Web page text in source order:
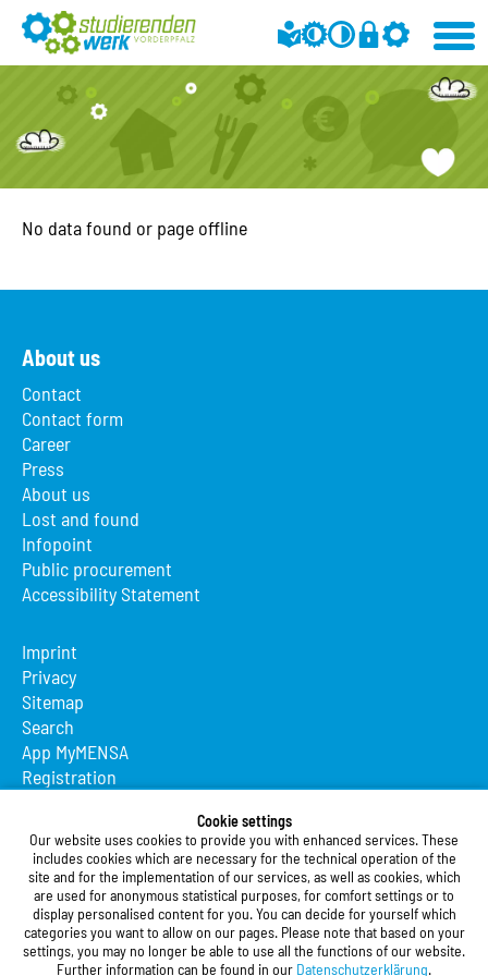
Cookie settings
Our website uses cookies to provide you with enhanced services. These
includes cookies which are necessary for the technical operation of the
site and for the implementation of our services, as well as cookies, which
are used for anonymous statistical purposes, for comfort settings or to
display personalised content for you. You can decide for yourself which
categories you want to allow on our pages. Please note that based on your
settings, you may no longer be able to use all the functions of our website.
Further information can be found in our Datenschutzerklärung.
No data found or page offline
About us
Contact
Contact form
Career
Press
About us
Lost and found
Infopoint
Public procurement
Accessibility Statement
Imprint
Privacy
Sitemap
Search
App MyMENSA
Registration
Studierendenwerk Vorderpfalz
Studierendenwerk Vorderpfalz
Public Body
Xylanderstraße 17
76829 Landau in der Pfalz